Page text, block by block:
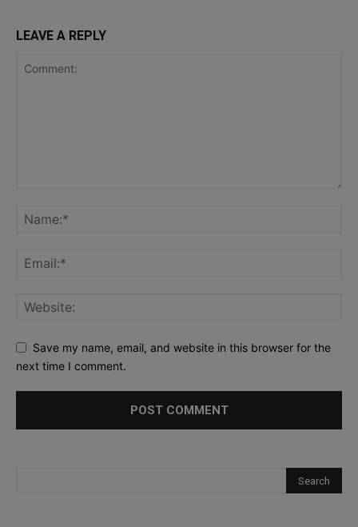
LEAVE A REPLY
Save my name, email, and website in this browser for the
next time I comment.